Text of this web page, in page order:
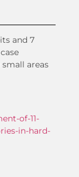
and 7
areas
of-11-
in-hard-